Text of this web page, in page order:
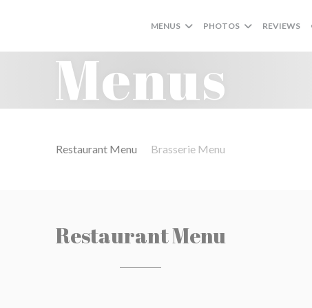
MENUS PHOTOS REVIEWS
Menus
Restaurant Menu Brasserie Menu
Restaurant Menu